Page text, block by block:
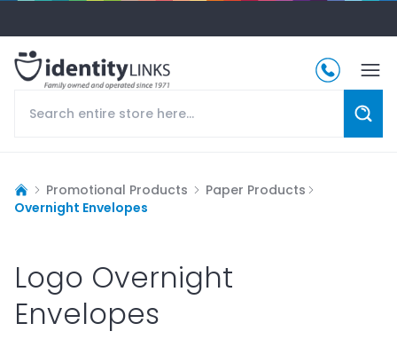
Promotional Products
Paper Products
Overnight Envelopes
Logo Overnight
Envelopes